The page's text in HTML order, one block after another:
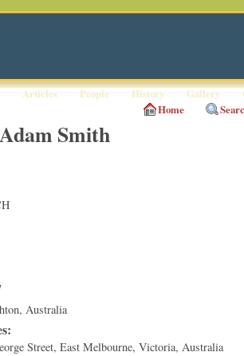
Articles People History Gallery
Home
Smith
, Australia
Street,East Melbourne,Victoria, Australia